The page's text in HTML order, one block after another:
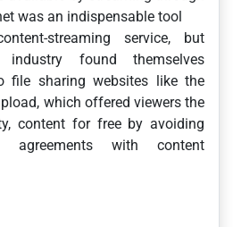
was an indispensable tool
streaming service, but
found themselves
file sharing websites like the
which offered viewers the
content for free by avoiding
agreements with content